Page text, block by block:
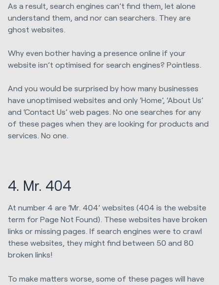
As a result, search engines can’t find them, let alone
understand them, and nor can searchers. They are
ghost websites.
Why even bother having a presence online if your
website isn’t optimised for search engines? Pointless.
And you would be surprised by how many businesses
have unoptimised websites and only ‘Home’, ‘About Us’
and ‘Contact Us’ web pages. No one searches for any
of these pages when they are looking for products and
services. No one.
4. Mr. 404
At number 4 are ‘Mr. 404’ websites (404 is the website
term for Page Not Found). These websites have broken
links or missing pages. If search engines were to crawl
these websites, they might find between 50 and 80
broken links!
To make matters worse, some of these pages will have